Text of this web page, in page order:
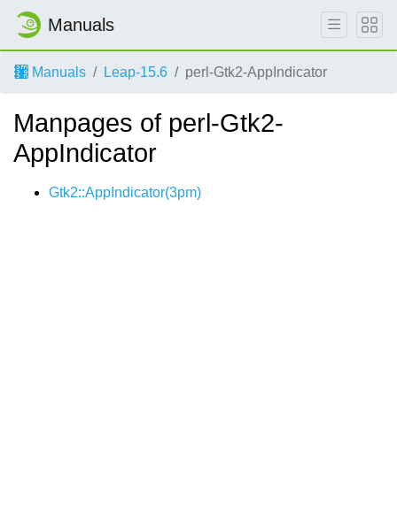
Manuals
Manuals Leap-15.6 perl-Gtk2-AppIndicator
Manpages of perl-Gtk2-
AppIndicator
Gtk2::AppIndicator(3pm)